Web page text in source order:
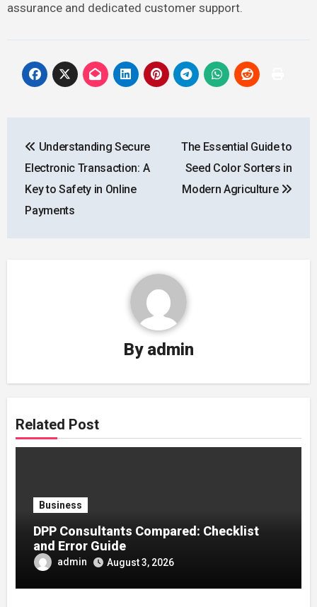
assurance and dedicated customer support.
navigation
Understanding Secure
Electronic Transaction: A
Key to Safety in Online
Payments
The Essential Guide to
Seed Color Sorters in
Modern Agriculture
By admin
Related Post
Business
DPP Consultants Compared: Checklist
and Error Guide
admin August 3, 2026